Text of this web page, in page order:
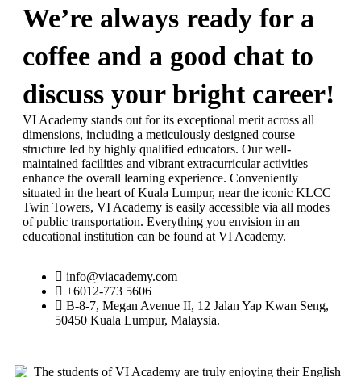
We’re always ready for a
coffee and a good chat to
discuss your bright career!
VI Academy stands out for its exceptional merit across all
dimensions, including a meticulously designed course
structure led by highly qualified educators. Our well-
maintained facilities and vibrant extracurricular activities
enhance the overall learning experience. Conveniently
situated in the heart of Kuala Lumpur, near the iconic KLCC
Twin Towers, VI Academy is easily accessible via all modes
of public transportation. Everything you envision in an
educational institution can be found at VI Academy.
info@viacademy.com
+6012-773 5606
B-8-7, Megan Avenue II, 12 Jalan Yap Kwan Seng,
50450 Kuala Lumpur, Malaysia.